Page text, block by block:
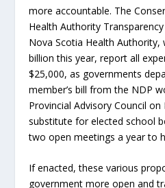
more accountable. The
Health Authority
Nova Scotia Health Authority,
billion this year, report all
$25,000, as governments
member’s bill from the NDP
Provincial Advisory Council
substitute for elected school
two open meetings a year to
If enacted, these various
government more open and